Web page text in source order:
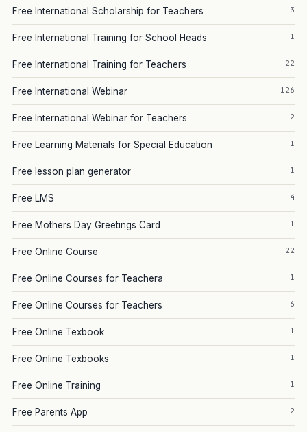
Free International Scholarship for Teachers 3
Free International Training for School Heads 1
Free International Training for Teachers 22
Free International Webinar 126
Free International Webinar for Teachers 2
Free Learning Materials for Special Education 1
Free lesson plan generator 1
Free LMS 4
Free Mothers Day Greetings Card 1
Free Online Course 22
Free Online Courses for Teachera 1
Free Online Courses for Teachers 6
Free Online Texbook 1
Free Online Texbooks 1
Free Online Training 1
Free Parents App 2